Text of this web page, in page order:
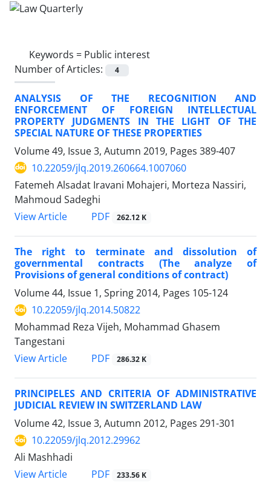
Keywords = Public interest
Number of Articles:
4
ANALYSIS OF THE RECOGNITION AND
ENFORCEMENT OF FOREIGN INTELLECTUAL
PROPERTY JUDGMENTS IN THE LIGHT OF THE
SPECIAL NATURE OF THESE PROPERTIES
Volume 49, Issue 3, Autumn 2019, Pages 389-407
10.22059/jlq.2019.260664.1007060
Fatemeh Alsadat Iravani Mohajeri, Morteza Nassiri,
Mahmoud Sadeghi
View Article
PDF 262.12 K
The right to terminate and dissolution of
governmental contracts (The analyze of
Provisions of general conditions of contract)
Volume 44, Issue 1, Spring 2014, Pages 105-124
10.22059/jlq.2014.50822
Mohammad Reza Vijeh, Mohammad Ghasem
Tangestani
View Article
PDF 286.32 K
PRINCIPELES AND CRITERIA OF ADMINISTRATIVE
JUDICIAL REVIEW IN SWITZERLAND LAW
Volume 42, Issue 3, Autumn 2012, Pages 291-301
10.22059/jlq.2012.29962
Ali Mashhadi
View Article
PDF 233.56 K